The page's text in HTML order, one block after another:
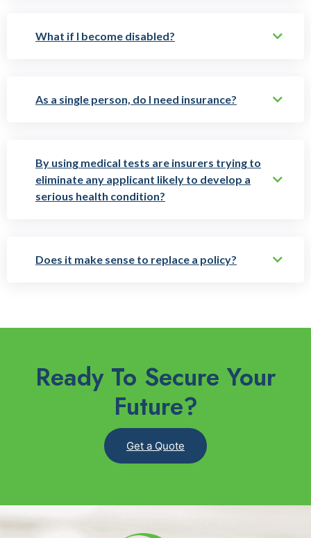
What if I become disabled?
As a single person, do I need insurance?
By using medical tests are insurers trying to
eliminate any applicant likely to develop a
serious health condition?
Does it make sense to replace a policy?
Ready To Secure Your
Future?
Get a Quote